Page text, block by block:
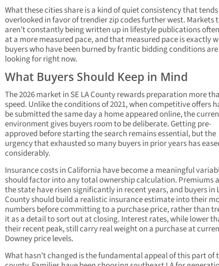
What these cities share is a kind of quiet consistency that
overlooked in favor of trendier zip codes further west. Markets
aren’t constantly being written up in lifestyle publications
at a more measured pace, and that measured pace is exactly
buyers who have been burned by frantic bidding conditions are
looking for right now.
What Buyers Should Keep in Mind
The 2026 market in SE LA County rewards preparation more
speed. Unlike the conditions of 2021, when competitive offers
be submitted the same day a home appeared online, the
environment gives buyers room to be deliberate. Getting pre-
approved before starting the search remains essential, but the
urgency that exhausted so many buyers in prior years has
considerably.
Insurance costs in California have become a meaningful
should factor into any total ownership calculation. Premiums
the state have risen significantly in recent years, and buyers in
County should build a realistic insurance estimate into their
numbers before committing to a purchase price, rather than
it as a detail to sort out at closing. Interest rates, while lower
their recent peak, still carry real weight on a purchase at
Downey price levels.
What hasn’t changed is the fundamental appeal of this part of